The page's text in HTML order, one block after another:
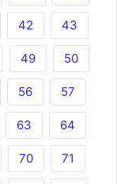
42 43
49 50
56 57
63 64
70 71